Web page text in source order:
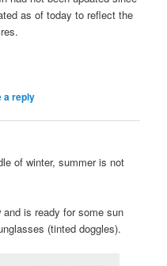
as of today to reflect the
a reply
of winter, summer is not
is ready for some sun
(tinted doggles).